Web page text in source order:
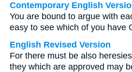
Contemporary English
You are bound to argue with
easy to see which of you have
English Revised Version
For there must be also
they which are approved may